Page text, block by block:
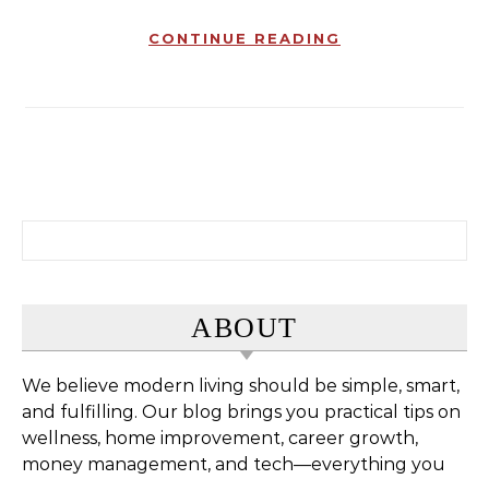
CONTINUE READING
ABOUT
We believe modern living should be simple, smart,
and fulfilling. Our blog brings you practical tips on
wellness, home improvement, career growth,
money management, and tech—everything you